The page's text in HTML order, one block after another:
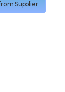
Supplier